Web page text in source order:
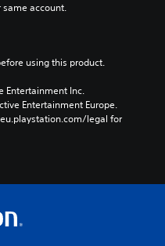
account.
using this product.
Entertainment Inc.
Entertainment Europe.
legal for